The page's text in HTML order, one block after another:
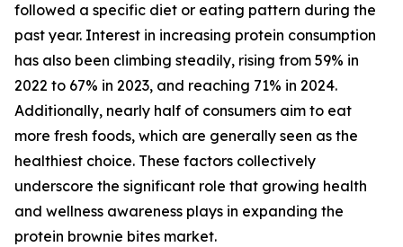
followed a specific diet or eating pattern during the
past year. Interest in increasing protein consumption
has also been climbing steadily, rising from 59% in
2022 to 67% in 2023, and reaching 71% in 2024.
Additionally, nearly half of consumers aim to eat
more fresh foods, which are generally seen as the
healthiest choice. These factors collectively
underscore the significant role that growing health
and wellness awareness plays in expanding the
protein brownie bites market.